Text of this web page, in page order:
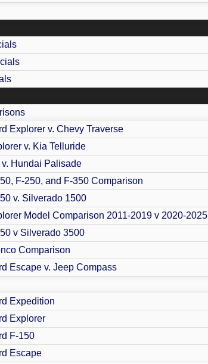
Explorer v. Chevy Traverse
v. Kia Telluride
v. Hundai Palisade
F-250, and F-350 Comparison
v. Silverado 1500
Model Comparison 2011-2019 v 2020-2025
v Silverado 3500
Comparison
Escape v. Jeep Compass
Expedition
Explorer
F-150
Escape